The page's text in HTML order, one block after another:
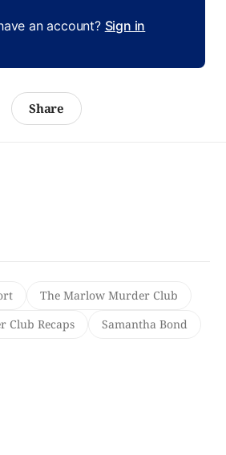
an account? Sign in
Share
The Marlow Murder Club
Club Recaps
Samantha Bond